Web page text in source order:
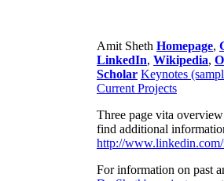
Amit Sheth Homepage,
LinkedIn, Wikipedia,
Scholar Keynotes
Current Projects
Three page vita overview
find additional
http://www.linkedin.com/
For information on past